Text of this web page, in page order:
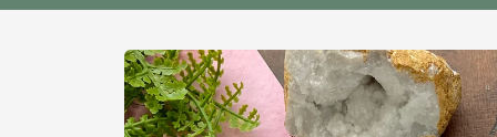
Skip to
product
information